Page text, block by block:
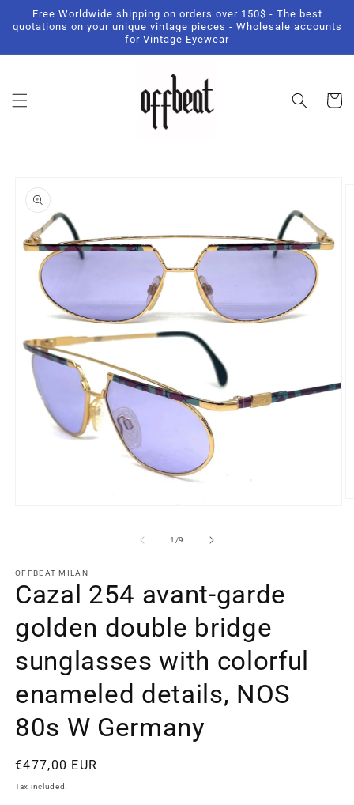
Skip to
content
Free Worldwide shipping on orders over 150$ - The best
quotations on your unique vintage pieces - Wholesale accounts
for Vintage Eyewear
Cart
product
information
1 /of
9
OFFBEAT MILAN
Cazal 254 avant-garde
golden double bridge
sunglasses with colorful
enameled details, NOS
80s W Germany
Regular
price
€477,00 EUR
Tax included.